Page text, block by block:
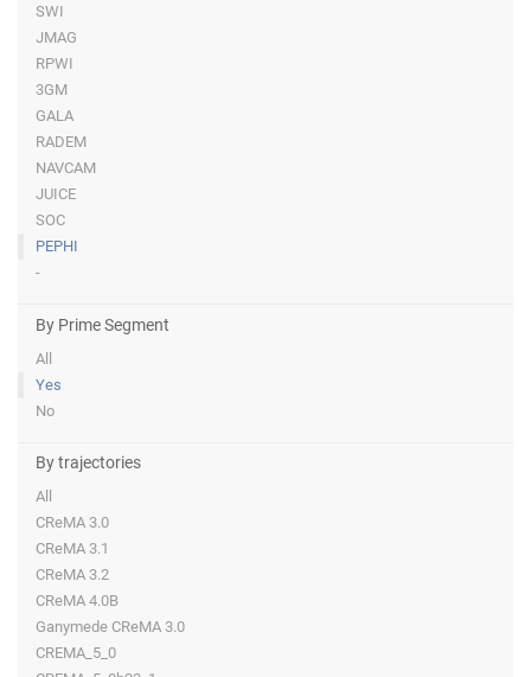
SWI
JMAG
RPWI
3GM
GALA
RADEM
NAVCAM
JUICE
SOC
PEPHI
-
By Prime Segment
All
Yes
No
By trajectories
All
CReMA 3.0
CReMA 3.1
CReMA 3.2
CReMA 4.0B
Ganymede CReMA 3.0
CREMA_5_0